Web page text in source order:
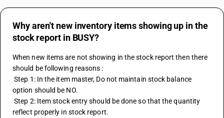
Why aren't new inventory items showing up in the
stock report in BUSY?
When new items are not showing in the stock report then there
should be following reasons :
Step 1: In the item master, Do not maintain stock balance
option should be NO.
Step 2: Item stock entry should be done so that the quantity
reflect properly in stock report.